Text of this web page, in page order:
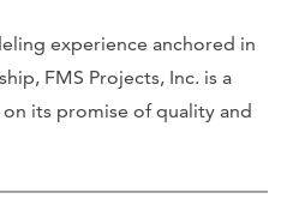
experience anchored in
FMS Projects, Inc. is a
its promise of quality and